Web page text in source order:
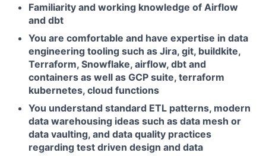
Familiarity and working knowledge of Airflow
and dbt
You are comfortable and have expertise in data
engineering tooling such as Jira, git, buildkite,
Terraform, Snowflake, airflow, dbt and
containers as well as GCP suite, terraform
kubernetes, cloud functions
You understand standard ETL patterns, modern
data warehousing ideas such as data mesh or
data vaulting, and data quality practices
regarding test driven design and data